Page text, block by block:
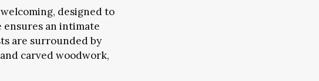
designed to
ensures an intimate
are surrounded by
carved woodwork,